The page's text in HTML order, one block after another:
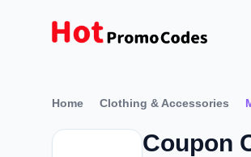
Home Clothing & Accessories
Coupon